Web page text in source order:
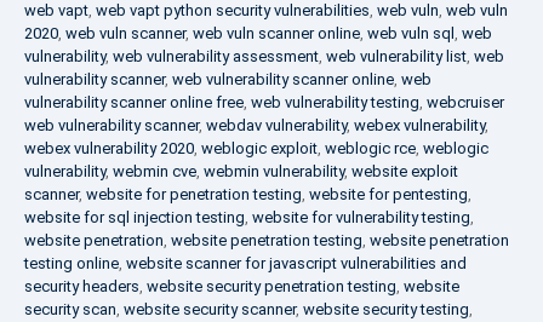
web vapt, web vapt python security vulnerabilities, web vuln, web vuln
2020, web vuln scanner, web vuln scanner online, web vuln sql , web
vulnerability, web vulnerability assessment, web vulnerability list, web
vulnerability scanner, web vulnerability scanner online, web
vulnerability scanner online free, web vulnerability testing, webcruiser
web vulnerability scanner, webdav vulnerability, webex vulnerability,
webex vulnerability 2020, weblogic exploit, weblogic rce, weblogic
vulnerability, webmin cve, webmin vulnerability, website exploit
scanner, website for penetration testing, website for pentesting,
website for sql injection testing, website for vulnerability testing,
website penetration, website penetration testing, website penetration
testing online, website scanner for javascript vulnerabilities and
security headers, website security penetration testing, website
security scan, website security scanner, website security testing,